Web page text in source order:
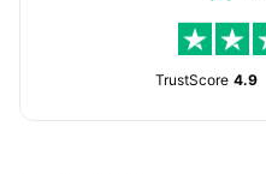
TrustScore 4.9